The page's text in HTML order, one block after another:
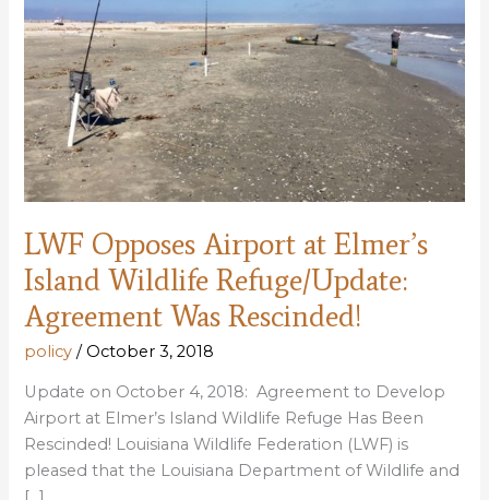
LWF Opposes Airport at Elmer’s
Island Wildlife Refuge/Update:
Agreement Was Rescinded!
policy / October 3, 2018
Update on October 4, 2018: Agreement to Develop
Airport at Elmer’s Island Wildlife Refuge Has Been
Rescinded! Louisiana Wildlife Federation (LWF) is
pleased that the Louisiana Department of Wildlife and